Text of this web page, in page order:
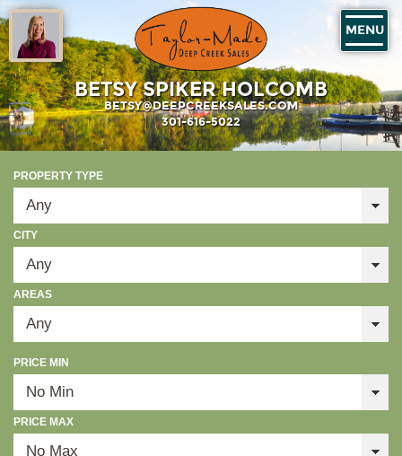
BETSY SPIKER HOLCOMB
BETSY@DEEPCREEKSALES.COM
301-616-5022
MENU
PROPERTY TYPE
CITY
AREAS
PRICE MIN
PRICE MAX